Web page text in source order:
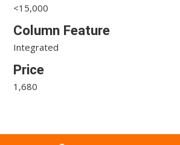
<15,000
Column Feature
Integrated
Price
1,680